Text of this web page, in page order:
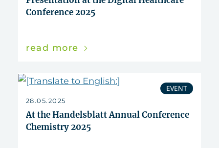
Conference 2025
read more
EVENT
28.05.2025
At the Handelsblatt Annual Conference
Chemistry 2025